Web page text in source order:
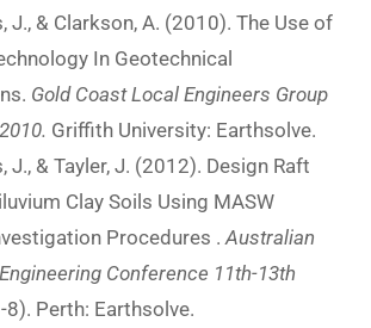
J., & Clarkson, A. (2010). The Use of
In Geotechnical
Gold Coast Local Engineers Group
Griffith University: Earthsolve.
J., & Tayler, J. (2012). Design Raft
Clay Soils Using MASW
Procedures . Australian
Conference 11th-13th
8). Perth: Earthsolve.